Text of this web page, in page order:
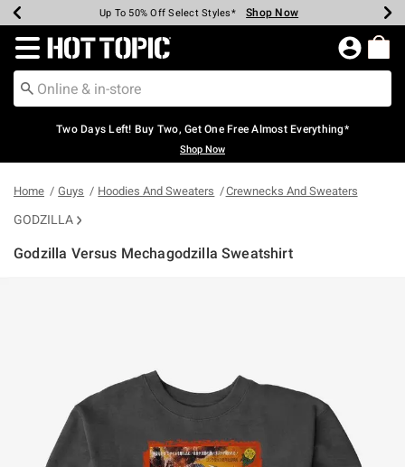
Earn Hot Cash Every $40 Spent* Shop Now
Up To 50% Off Select Styles* Shop Now
Up To 40% Off Backpacks* Shop Now
Up To 60% Off Clearance* Shop Now
Free Pickup In-Store* Shop Now
Free Shipping Over $75* Shop Now
Redirect to Hot Topic Home Page
Two Days Left! Buy Two, Get One Free Almost Everything*
Shop Now
Home Guys Hoodies And Sweaters Crewnecks And Sweaters
GODZILLA
Godzilla Versus Mechagodzilla Sweatshirt